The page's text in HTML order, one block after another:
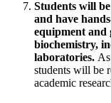
Students will
and have
equipment and
biochemistry,
laboratories.
students will be
academic